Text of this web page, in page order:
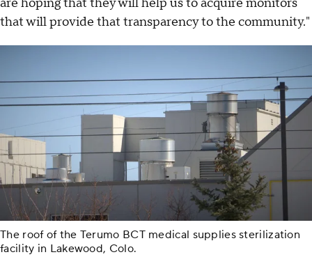
are hoping that they will help us to acquire monitors
that will provide that transparency to the community."
The roof of the Terumo BCT medical supplies sterilization
facility in Lakewood, Colo.